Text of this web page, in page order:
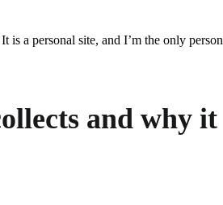
is a personal site, and I’m the only person
and why it